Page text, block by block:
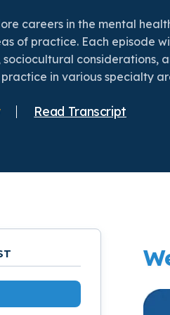
of PAU Data
Authorizations
Graduate Admissions
International
Health
Safety
careers in the mental
of practice. Each episode
considerations,
in various specialty
Read Transcript